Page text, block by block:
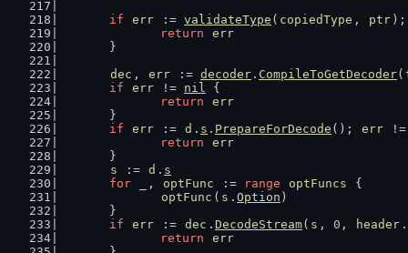
if
err := validateType ( copiedType , ptr
return
err
	}
dec , err := decoder . CompileToGetDecoder(
if
err != nil {
return
err
	}
if
err := d . s . PrepareForDecode (); err
return
err
	}
s
:= d . s
for
, optFunc := range optFuncs
{
optFunc ( s . Option )
	}
if
err := dec . DecodeStream( s , 0 , header .
return
err